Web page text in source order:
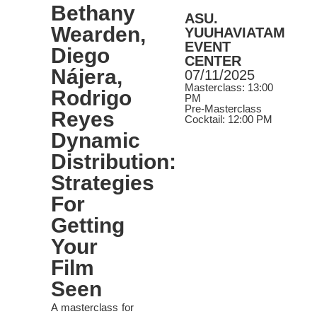
ASU.
YUUHAVIATAM
EVENT
CENTER
07/11/2025
Masterclass: 13:00
PM
Pre-Masterclass
Cocktail: 12:00 PM
Bethany
Wearden,
Diego
Nájera,
Rodrigo
Reyes
Dynamic
Distribution:
Strategies
For
Getting
Your
Film
Seen
A masterclass for